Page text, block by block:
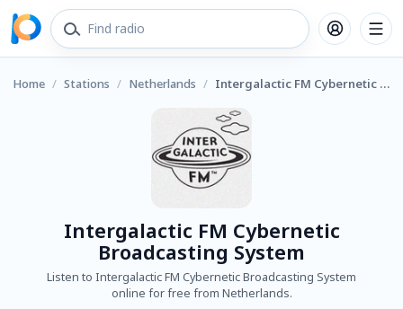
Home / Stations / Netherlands / Intergalactic FM Cybernetic Broadcasting System
Intergalactic FM Cybernetic
Broadcasting System
Listen to Intergalactic FM Cybernetic Broadcasting System
online for free from Netherlands.